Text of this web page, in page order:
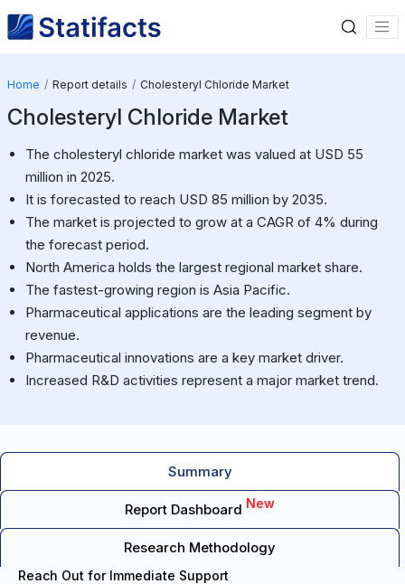
Home Report details Cholesteryl Chloride Market
Cholesteryl Chloride Market
The cholesteryl chloride market was valued at USD 55
million in 2025.
It is forecasted to reach USD 85 million by 2035.
The market is projected to grow at a CAGR of 4% during
the forecast period.
North America holds the largest regional market share.
The fastest-growing region is Asia Pacific.
Pharmaceutical applications are the leading segment by
revenue.
Pharmaceutical innovations are a key market driver.
Increased R&D activities represent a major market trend.
Summary
Report Dashboard New
Research Methodology
Reach Out for Immediate Support